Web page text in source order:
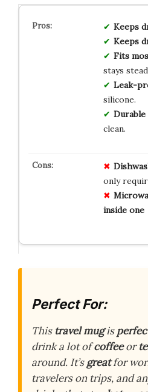
Keeps
Keeps
Fits
stays
Leak-
silicone.
Durable
clean.
only
inside one
Perfect For:
This travel mugis
drink a lot ofcoffeeor
around. It’sgreatfor
travelers on trips, and